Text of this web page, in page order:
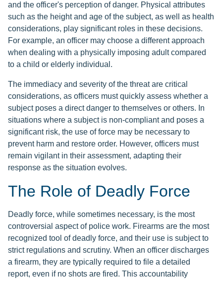
and the officer's perception of danger. Physical attributes
such as the height and age of the subject, as well as health
considerations, play significant roles in these decisions.
For example, an officer may choose a different approach
when dealing with a physically imposing adult compared
to a child or elderly individual.
The immediacy and severity of the threat are critical
considerations, as officers must quickly assess whether a
subject poses a direct danger to themselves or others. In
situations where a subject is non-compliant and poses a
significant risk, the use of force may be necessary to
prevent harm and restore order. However, officers must
remain vigilant in their assessment, adapting their
response as the situation evolves.
The Role of Deadly Force
Deadly force, while sometimes necessary, is the most
controversial aspect of police work. Firearms are the most
recognized tool of deadly force, and their use is subject to
strict regulations and scrutiny. When an officer discharges
a firearm, they are typically required to file a detailed
report, even if no shots are fired. This accountability